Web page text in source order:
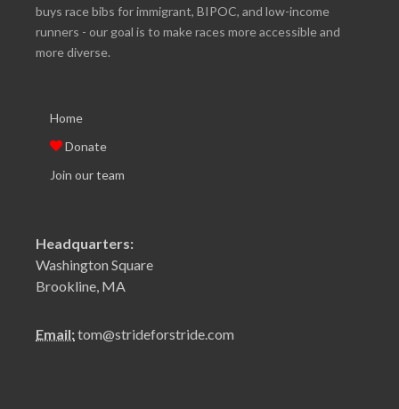
buys race bibs for immigrant, BIPOC, and low-income
runners - our goal is to make races more accessible and
more diverse.
Home
Donate
Join our team
Headquarters:
Washington Square
Brookline, MA
Email:tom@strideforstride.com